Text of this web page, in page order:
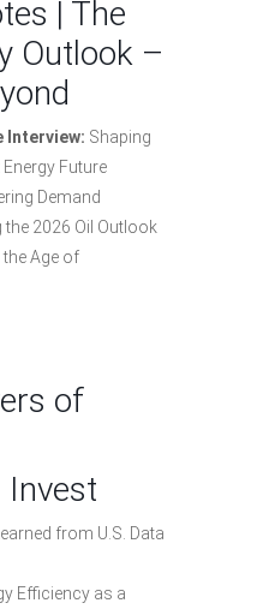
| The
Outlook –
Interview: Shaping
Future
Demand
the 2026 Oil Outlook
Age of
of
Invest
from U.S. Data
Efficiency as a